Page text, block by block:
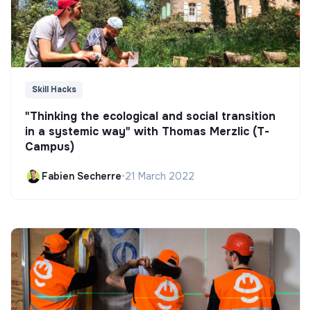
Skill Hacks
"Thinking the ecological and social transition
in a systemic way" with Thomas Merzlic (T-
Campus)
Fabien Secherre•21 March 2022